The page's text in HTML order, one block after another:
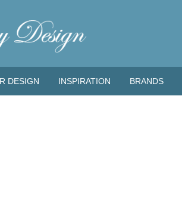
DESIGN INSPIRATION BRANDS